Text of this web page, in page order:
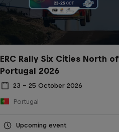
ERC Rally Six Cities North of
Portugal 2026
23 – 25 October 2026
Portugal
Upcoming event